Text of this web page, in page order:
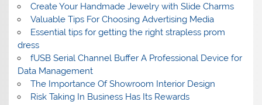
Create Your Handmade Jewelry with Slide Charms
Valuable Tips For Choosing Advertising Media
Essential tips for getting the right strapless prom
dress
fUSB Serial Channel Buffer A Professional Device for
Data Management
The Importance Of Showroom Interior Design
Risk Taking In Business Has Its Rewards